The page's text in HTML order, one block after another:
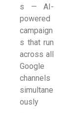
s — AI-
powered
campaign
s that run
across all
Google
channels
simultane
ously